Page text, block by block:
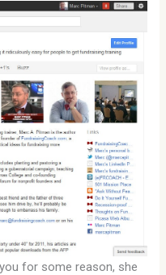
for some reason, she